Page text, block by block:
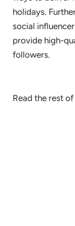
holidays.
social
provide high-
followers.
Read the rest